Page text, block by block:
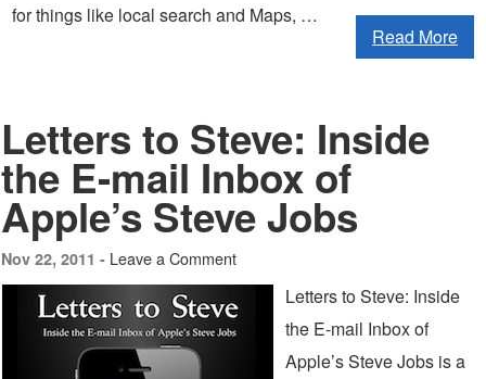
for things like local search and Maps, …
Read More
Letters to Steve: Inside
the E-mail Inbox of
Apple’s Steve Jobs
Nov 22, 2011 - Leave a Comment
Letters to Steve: Inside
the E-mail Inbox of
Apple’s Steve Jobs is a